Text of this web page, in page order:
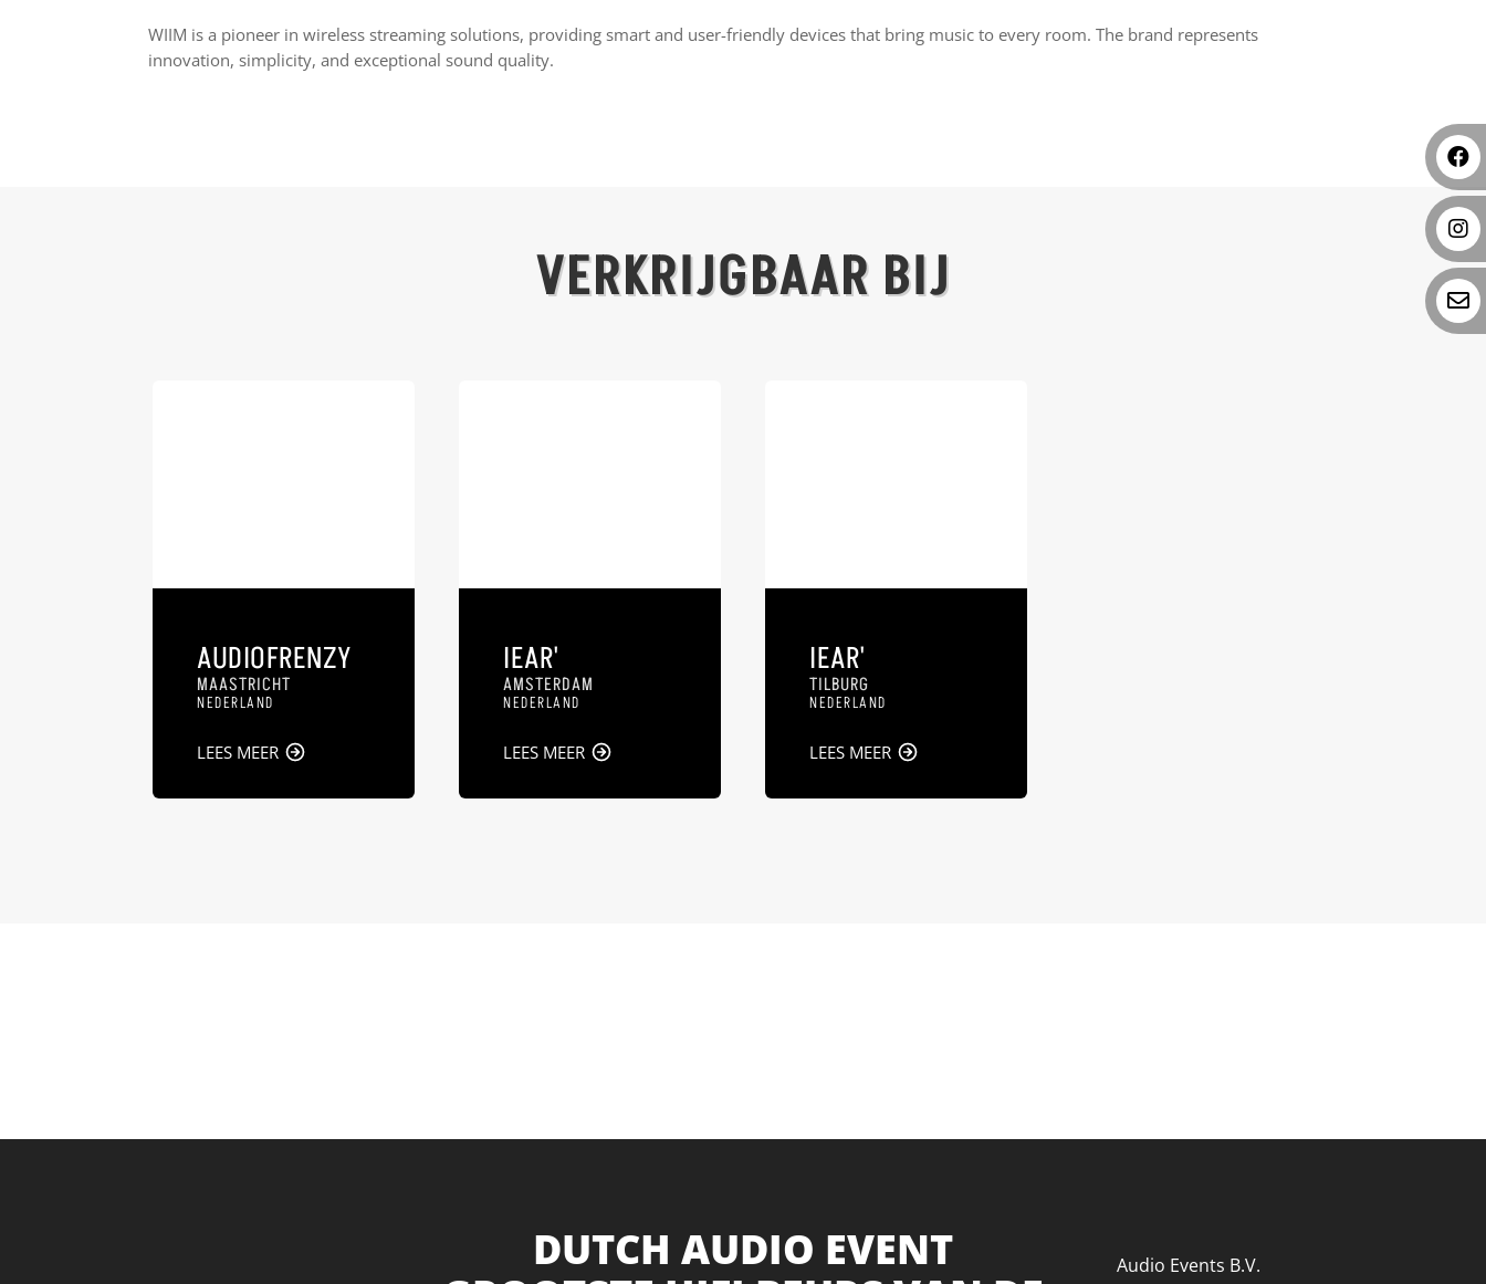
WIIM is a pioneer in wireless streaming solutions, providing smart and user-friendly devices that bring music to every room. The brand represents
innovation, simplicity, and exceptional sound quality.
VERKRIJGBAAR BIJ
AUDIOFRENZY
MAASTRICHT
NEDERLAND
LEES MEER
IEAR'
AMSTERDAM
NEDERLAND
LEES MEER
IEAR'
TILBURG
NEDERLAND
LEES MEER
DUTCH AUDIO EVENT
Audio Events B.V.